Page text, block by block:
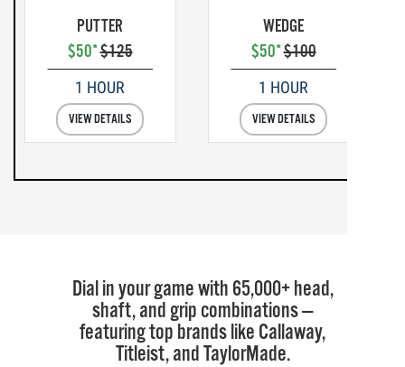
PUTTER
$50*$125
1 HOUR
VIEW DETAILS
WEDGE
$50*$100
1 HOUR
VIEW DETAILS
Dial in your game with 65,000+ head,
shaft, and grip combinations —
featuring top brands like Callaway,
Titleist, and TaylorMade.